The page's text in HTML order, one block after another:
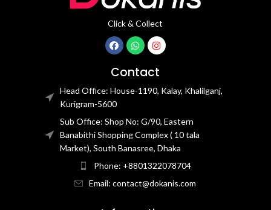
Click & Collect
Contact
Head Office: House-1190, Kalay, Khalilganj,
Kurigram-5600
Sub Office: Shop No: G/90, Eastern
Banabithi Shopping Complex ( 10 tala
Market), South Banasree, Dhaka
Phone: +8801322078704
Email: contact@dokanis.com